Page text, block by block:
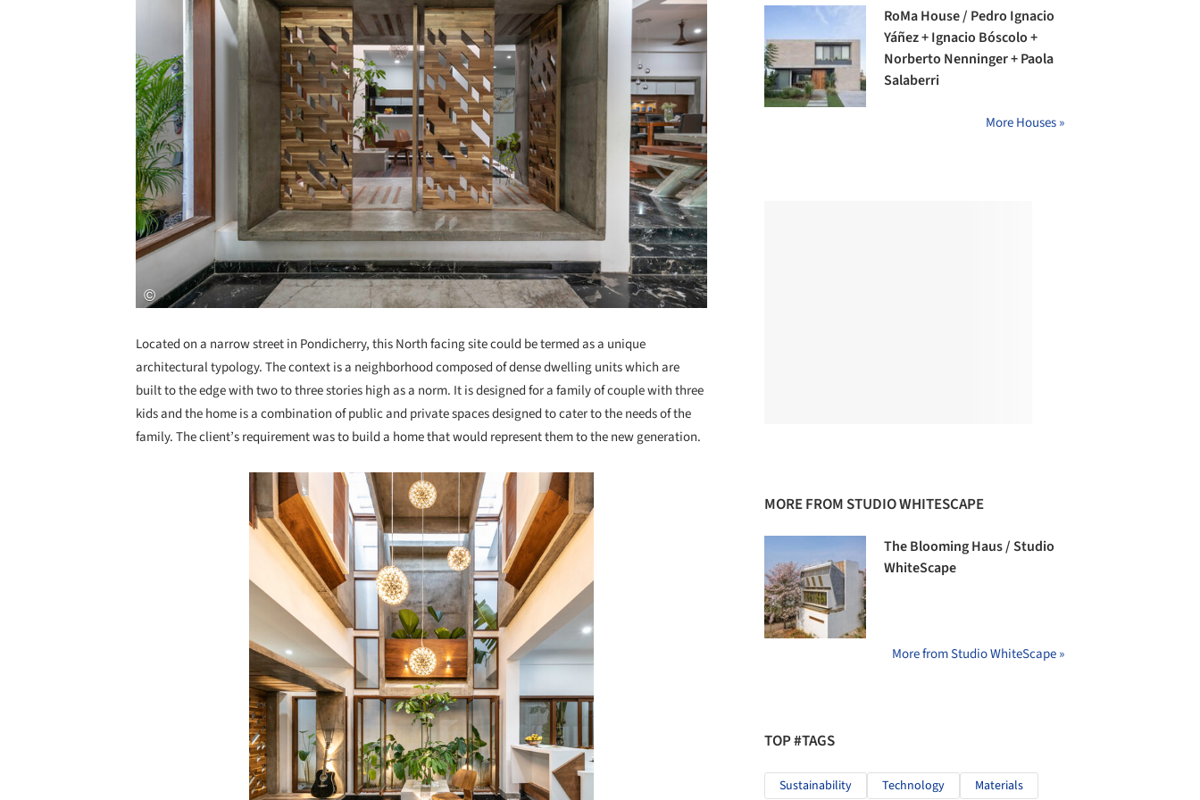
Located on a narrow street in Pondicherry, this North facing site could be termed as a unique
architectural typology. The context is a neighborhood composed of dense dwelling units which are
built to the edge with two to three stories high as a norm. It is designed for a family of couple with three
kids and the home is a combination of public and private spaces designed to cater to the needs of the
family. The client’s requirement was to build a home that would represent them to the new generation.
Save this picture!
RoMa House / Pedro Ignacio
Yáñez + Ignacio Bóscolo +
Norberto Nenninger + Paola
Salaberri
More Houses »
MORE FROM STUDIO WHITESCAPE
The Blooming Haus / Studio
WhiteScape
More from Studio WhiteScape »
TOP #TAGS
Sustainability Technology Materials